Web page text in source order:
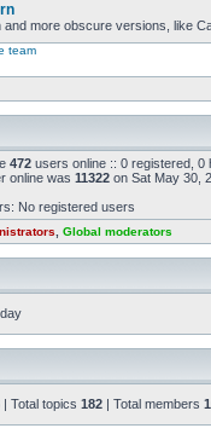
more obscure versions, like
team
472 users online :: 0 registered,
online was 11322 on Sat May 30,
No registered users
Global moderators
| Total topics 182 | Total members